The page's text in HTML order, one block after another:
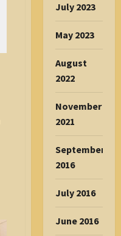
July 2023
May 2023
August
2022
November
2021
September
2016
July 2016
June 2016